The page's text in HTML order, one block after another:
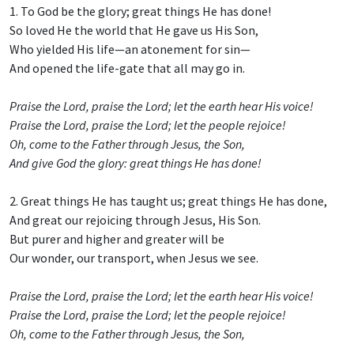
1. To God be the glory; great things He has done!
So loved He the world that He gave us His Son,
Who yielded His life—an atonement for sin—
And opened the life-gate that all may go in.
Praise the Lord, praise the Lord; let the earth hear His voice!
Praise the Lord, praise the Lord; let the people rejoice!
Oh, come to the Father through Jesus, the Son,
And give God the glory: great things He has done!
2. Great things He has taught us; great things He has done,
And great our rejoicing through Jesus, His Son.
But purer and higher and greater will be
Our wonder, our transport, when Jesus we see.
Praise the Lord, praise the Lord; let the earth hear His voice!
Praise the Lord, praise the Lord; let the people rejoice!
Oh, come to the Father through Jesus, the Son,